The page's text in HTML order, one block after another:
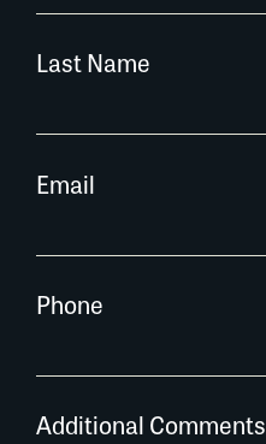
Last Name
Email
Phone
Additional Comments